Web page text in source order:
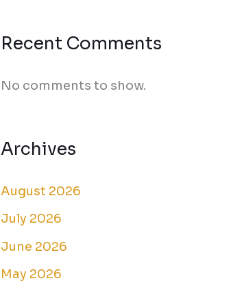
Recent Comments
No comments to show.
Archives
August 2026
July 2026
June 2026
May 2026